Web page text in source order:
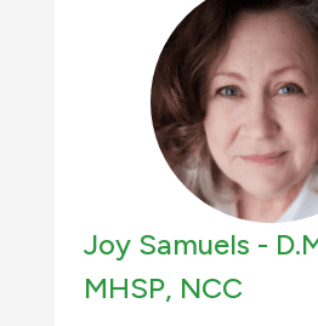
Joy Samuels -
MHSP, NCC